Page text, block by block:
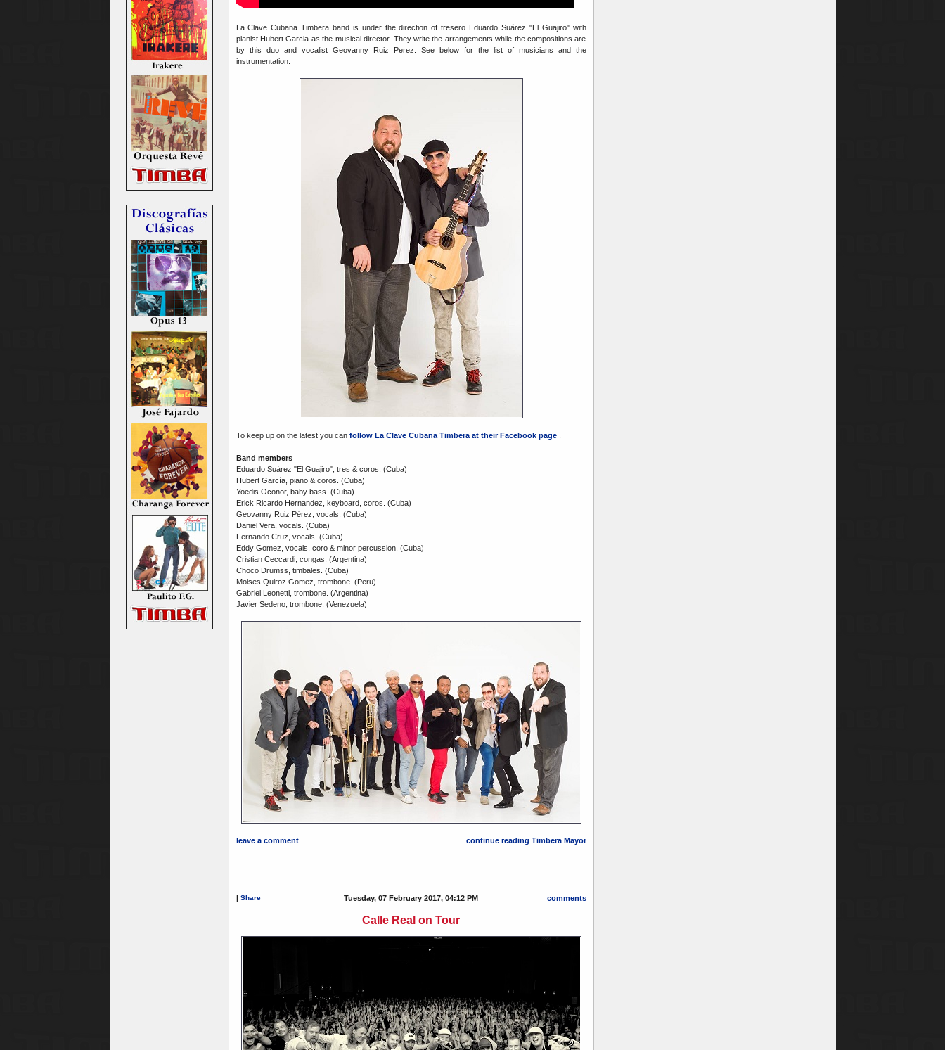
La Clave Cubana Timbera band is under the direction of tresero Eduardo Suárez "El Guajiro" with
pianist Hubert Garcia as the musical director. They write the arrangements while the compositions are
by this duo and vocalist Geovanny Ruiz Perez. See below for the list of musicians and the
instrumentation.
To keep up on the latest you can follow La Clave Cubana Timbera at their Facebook page.
Band members
Eduardo Suárez "El Guajiro", tres & coros. (Cuba)
Hubert García, piano & coros. (Cuba)
Yoedis Oconor, baby bass. (Cuba)
Erick Ricardo Hernandez, keyboard, coros. (Cuba)
Geovanny Ruiz Pérez, vocals. (Cuba)
Daniel Vera, vocals. (Cuba)
Fernando Cruz, vocals. (Cuba)
Eddy Gomez, vocals, coro & minor percussion. (Cuba)
Cristian Ceccardi, congas. (Argentina)
Choco Drumss, timbales. (Cuba)
Moises Quiroz Gomez, trombone. (Peru)
Gabriel Leonetti, trombone. (Argentina)
Javier Sedeno, trombone. (Venezuela)
leave a comment continue reading Timbera Mayor
| Share Tuesday, 07 February 2017, 04:12 PM comments
Calle Real on Tour